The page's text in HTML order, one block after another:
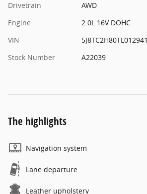
Drivetrain
AWD
Engine
2.0L 16V DOHC
VIN
5J8TC2H80TL012941
Stock Number
A22039
The highlights
Navigation system
Lane departure
Leather upholstery